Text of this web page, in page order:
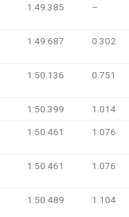
1:49.385 –
1:49.687 0.302
1:50.136 0.751
1:50.399 1.014
1:50.461 1.076
1:50.461 1.076
1:50.489 1.104